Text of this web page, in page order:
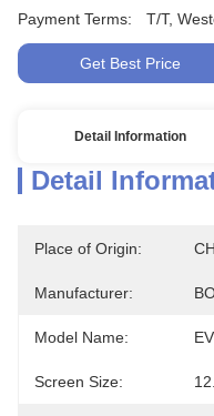
Payment Terms: T/T,
Get Best Price
Detail Information
Detail
Place of Origin:
Manufacturer:
Model Name:
Screen Size: